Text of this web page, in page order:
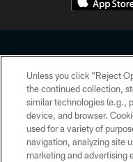
Copyright © 2026 Houston
HoustonTexans.com may be
form. By accessing any
the HoustonTexans.com
Unless you click “Reject
the continued collection,
similar technologies (e.g.,
device, and browser.
used for a variety of
navigation, analyzing site
marketing and advertising